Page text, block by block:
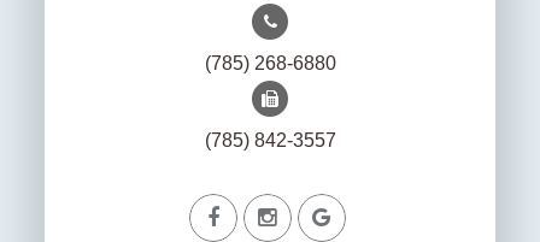
(785) 268-6880
(785) 842-3557